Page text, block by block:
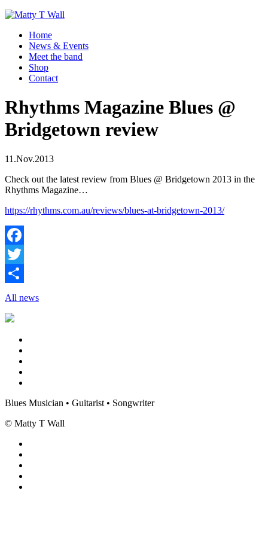
Home
News & Events
Meet the band
Shop
Contact
Rhythms Magazine Blues @
Bridgetown review
11.Nov.2013
Check out the latest review from Blues @ Bridgetown 2013 in the
Rhythms Magazine…
https://rhythms.com.au/reviews/blues-at-bridgetown-2013/
Facebook
Twitter
Share
All news
Blues Musician • Guitarist • Songwriter
© Matty T Wall